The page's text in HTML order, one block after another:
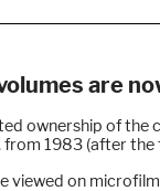
are
ownership of
1983 (after
viewed on